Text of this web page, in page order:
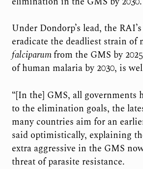
Under Dondorp’s lead, the
eradicate the deadliest strain of
falciparumfrom the GMS by
of human malaria by 2030, is
“[In the] GMS, all governments
to the elimination goals, the
many countries aim for an
said optimistically, explaining
extra aggressive in the GMS
threat of parasite resistance.